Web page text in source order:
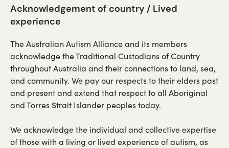
Acknowledgement of country / Lived
experience
The Australian Autism Alliance and its members
acknowledge the Traditional Custodians of Country
throughout Australia and their connections to land, sea,
and community. We pay our respects to their elders past
and present and extend that respect to all Aboriginal
and Torres Strait Islander peoples today.
We acknowledge the individual and collective expertise
of those with a living or lived experience of autism, as